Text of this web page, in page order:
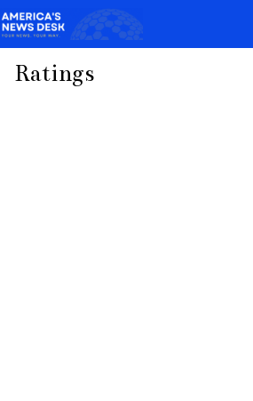
Ratings